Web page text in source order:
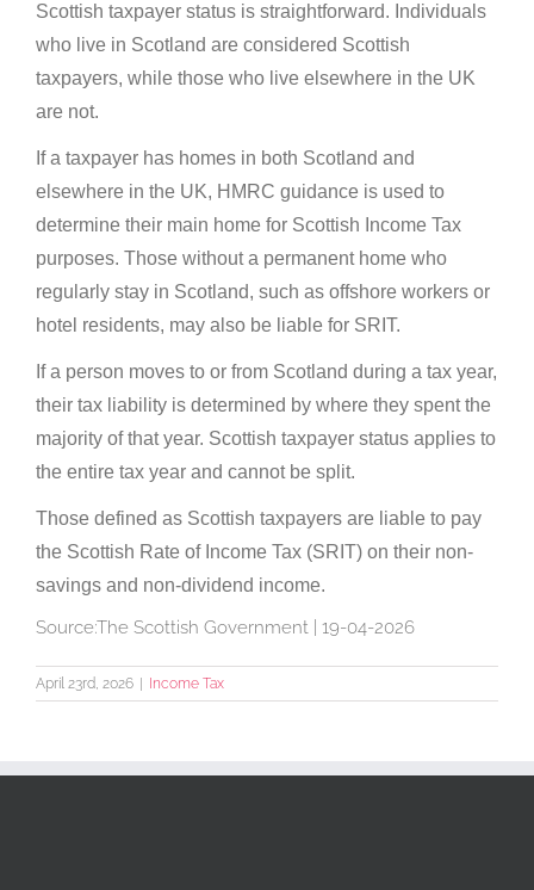
Scottish taxpayer status is straightforward. Individuals
who live in Scotland are considered Scottish
taxpayers, while those who live elsewhere in the UK
are not.
If a taxpayer has homes in both Scotland and
elsewhere in the UK, HMRC guidance is used to
determine their main home for Scottish Income Tax
purposes. Those without a permanent home who
regularly stay in Scotland, such as offshore workers or
hotel residents, may also be liable for SRIT.
If a person moves to or from Scotland during a tax year,
their tax liability is determined by where they spent the
majority of that year. Scottish taxpayer status applies to
the entire tax year and cannot be split.
Those defined as Scottish taxpayers are liable to pay
the Scottish Rate of Income Tax (SRIT) on their non-
savings and non-dividend income.
Source:The Scottish Government | 19-04-2026
April 23rd, 2026 Income Tax